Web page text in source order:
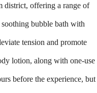
district, offering a range of
bubble bath with
tension and promote
lotion, along with one-use
before the experience, but